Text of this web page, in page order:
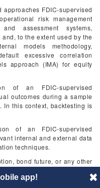
approaches FDIC-supervised
risk management
assessment systems,
to the extent used by the
models methodology,
excessive correlation
approach (IMA) for equity
of an FDIC-supervised
outcomes during a sample
In this context, backtesting is
of an FDIC-supervised
internal and external data
techniques.
bond future, or any other
app!